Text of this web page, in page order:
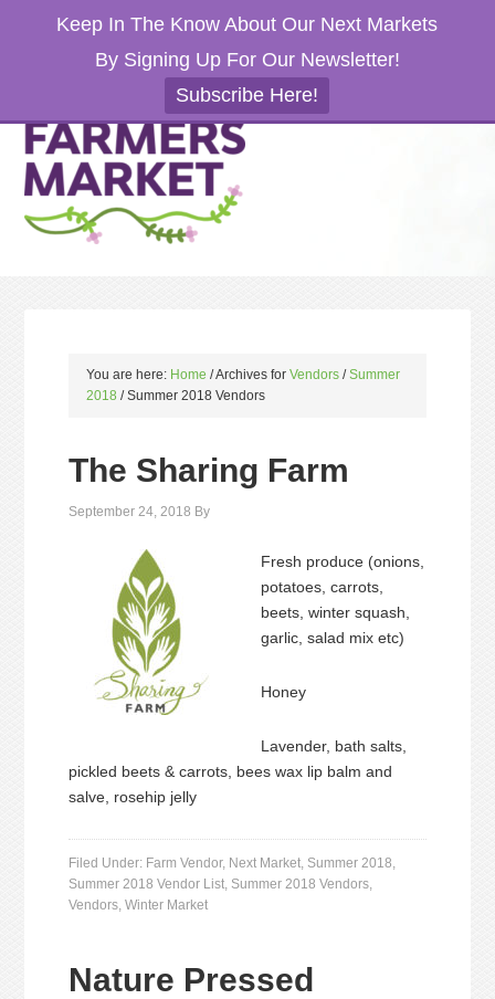
Keep In The Know About Our Next Markets
By Signing Up For Our Newsletter!
Subscribe Here!
You are here: Home /Archives forVendors / Summer
2018 /Summer 2018 Vendors
The Sharing Farm
September 24, 2018 By
Fresh produce (onions,
potatoes, carrots,
beets, winter squash,
garlic, salad mix etc)
Honey
Lavender, bath salts,
pickled beets & carrots, bees wax lip balm and
salve, rosehip jelly
Filed Under: Farm Vendor, Next Market, Summer 2018,
Summer 2018 Vendor List, Summer 2018 Vendors,
Vendors,Winter Market
Nature Pressed